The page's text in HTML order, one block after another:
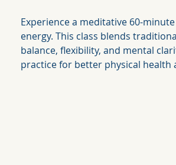
Experience a meditative 60-
energy. This class blends
balance, flexibility, and mental
practice for better physical health